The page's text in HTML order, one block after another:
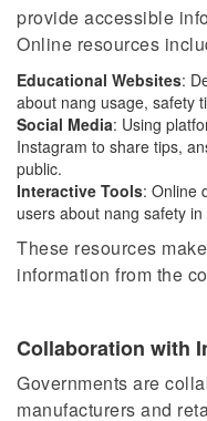
provide accessible
Online resources
Educational Websites:
about nang usage, safety
Social Media: Using
Instagram to share tips,
public.
Interactive Tools: Online
users about nang safety
These resources
information from the
Collaboration with
Governments are
manufacturers and